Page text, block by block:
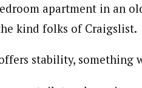
apartment in an
kind folks of Craigslist.
stability, something